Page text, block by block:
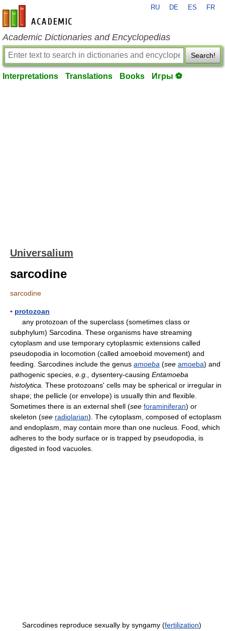
en-academic.com
RU DE ES FR
Academic Dictionaries and Encyclopedias
Search!
Interpretations Translations Books Игры ⚽
Universalium
sarcodine
sarcodine
▪ protozoan
any protozoan of the superclass (sometimes class or
subphylum) Sarcodina. These organisms have streaming
cytoplasm and use temporary cytoplasmic extensions called
pseudopodia in locomotion (called amoeboid movement) and
feeding. Sarcodines include the genus amoeba (see amoeba) and
pathogenic species, e.g., dysentery-causing Entamoeba
histolytica. These protozoans' cells may be spherical or irregular in
shape; the pellicle (or envelope) is usually thin and flexible.
Sometimes there is an external shell (see foraminiferan) or
skeleton (see radiolarian). The cytoplasm, composed of ectoplasm
and endoplasm, may contain more than one nucleus. Food, which
adheres to the body surface or is trapped by pseudopodia, is
digested in food vacuoles.
Sarcodines reproduce sexually by syngamy (fertilization)